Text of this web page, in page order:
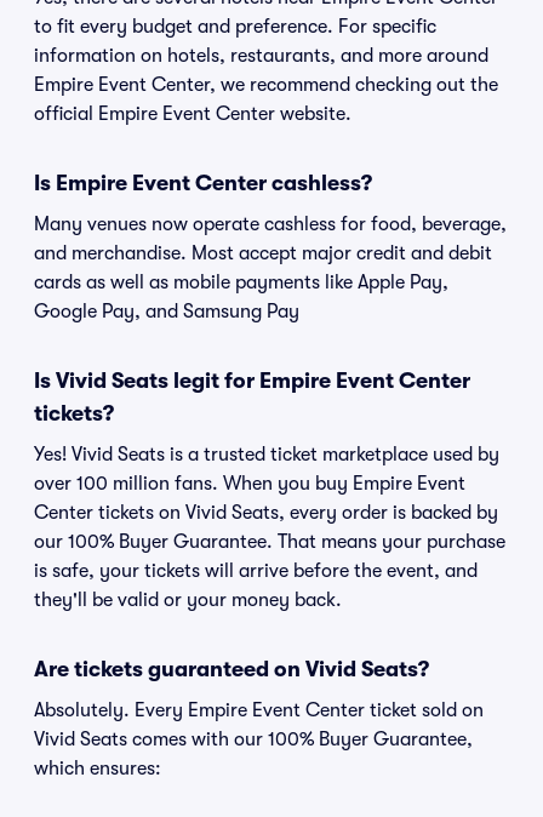
to fit every budget and preference. For specific
information on hotels, restaurants, and more around
Empire Event Center, we recommend checking out the
official Empire Event Center website.
Is Empire Event Center cashless?
Many venues now operate cashless for food, beverage,
and merchandise. Most accept major credit and debit
cards as well as mobile payments like Apple Pay,
Google Pay, and Samsung Pay
Is Vivid Seats legit for Empire Event Center
tickets?
Yes! Vivid Seats is a trusted ticket marketplace used by
over 100 million fans. When you buy Empire Event
Center tickets on Vivid Seats, every order is backed by
our 100% Buyer Guarantee. That means your purchase
is safe, your tickets will arrive before the event, and
they'll be valid or your money back.
Are tickets guaranteed on Vivid Seats?
Absolutely. Every Empire Event Center ticket sold on
Vivid Seats comes with our 100% Buyer Guarantee,
which ensures: